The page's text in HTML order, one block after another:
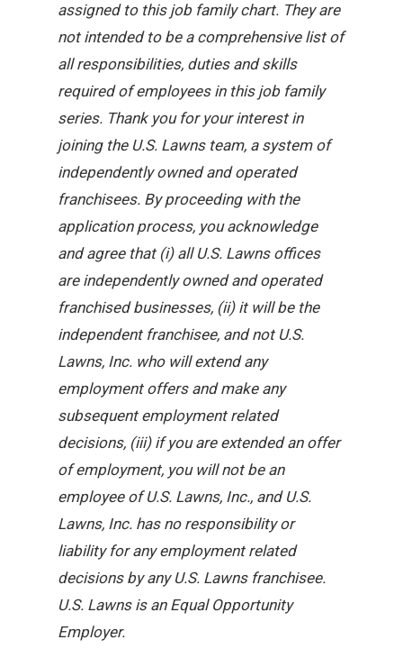
assigned to this job family chart. They are
not intended to be a comprehensive list of
all responsibilities, duties and skills
required of employees in this job family
series. Thank you for your interest in
joining the U.S. Lawns team, a system of
independently owned and operated
franchisees. By proceeding with the
application process, you acknowledge
and agree that (i) all U.S. Lawns offices
are independently owned and operated
franchised businesses, (ii) it will be the
independent franchisee, and not U.S.
Lawns, Inc. who will extend any
employment offers and make any
subsequent employment related
decisions, (iii) if you are extended an offer
of employment, you will not be an
employee of U.S. Lawns, Inc., and U.S.
Lawns, Inc. has no responsibility or
liability for any employment related
decisions by any U.S. Lawns franchisee.
U.S. Lawns is an Equal Opportunity
Employer.